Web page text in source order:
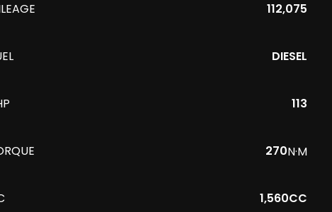
112,075
DIESEL
113
270N·M
1,560CC